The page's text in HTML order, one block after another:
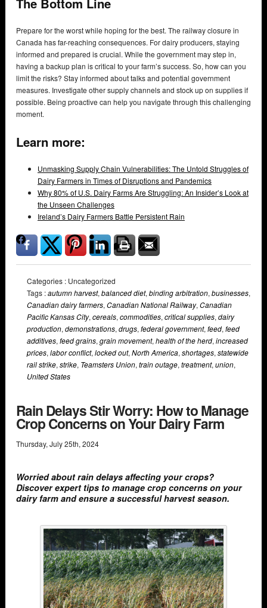
Prepare for the worst while hoping for the best. The railway closure in
Canada has far-reaching consequences. For dairy producers, staying
informed and prepared is crucial. While the government may step in,
having a backup plan is critical to your farm’s success. So, how can you
limit the risks? Stay informed about talks and potential government
measures. Investigate other supply channels and stock up on supplies if
possible. Being proactive can help you navigate through this challenging
moment.
Learn more:
Unmasking Supply Chain Vulnerabilities: The Untold Struggles of
Dairy Farmers in Times of Disruptions and Pandemics
Why 80% of U.S. Dairy Farms Are Struggling: An Insider’s Look at
the Unseen Challenges
Ireland’s Dairy Farmers Battle Persistent Rain
Categories : Uncategorized
Tags :autumn harvest, balanced diet, binding arbitration, businesses,
Canadian dairy farmers, Canadian National Railway, Canadian
Pacific Kansas City, cereals, commodities, critical supplies, dairy
production, demonstrations, drugs, federal government, feed, feed
additives, feed grains, grain movement, health of the herd, increased
prices, labor conflict, locked out, North America, shortages, statewide
rail strike, strike, Teamsters Union, train outage, treatment, union,
United States
Rain Delays Stir Worry: How to Manage
Crop Concerns on Your Dairy Farm
Thursday, July25th, 2024
Worried about rain delays affecting your crops?
Discover expert tips to manage crop concerns on your
dairy farm and ensure a successful harvest season.